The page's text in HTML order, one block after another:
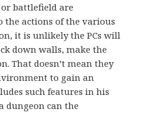
battlefield are
actions of the various
it is unlikely the PCs will
down walls, make the
That doesn’t mean they
to gain an
such features in his
dungeon can the